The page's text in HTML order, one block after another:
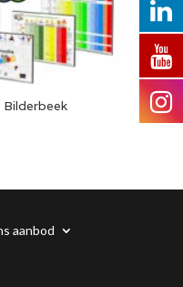
aanbod